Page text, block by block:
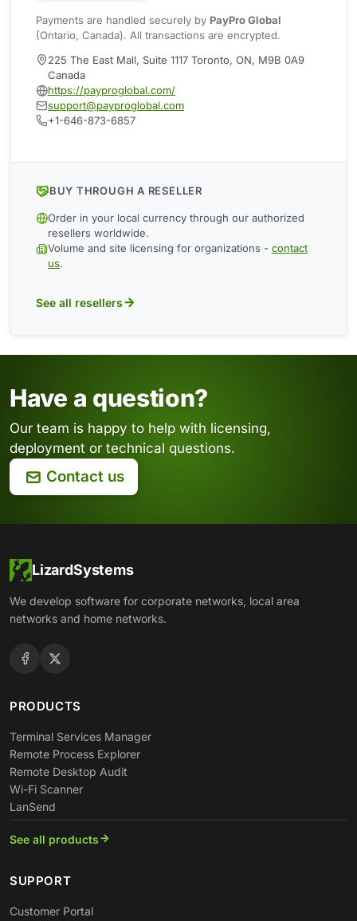
Payments are handled securely by PayPro Global
(Ontario, Canada). All transactions are encrypted.
225 The East Mall, Suite 1117 Toronto, ON, M9B 0A9
Canada
https://payproglobal.com/
support@payproglobal.com
+1-646-873-6857
BUY THROUGH A RESELLER
Order in your local currency through our authorized
resellers worldwide.
Volume and site licensing for organizations - contact
us.
See all resellers
Have a question?
Our team is happy to help with licensing,
deployment or technical questions.
Contact us
LizardSystems
We develop software for corporate networks, local area
networks and home networks.
PRODUCTS
Terminal Services Manager
Remote Process Explorer
Remote Desktop Audit
Wi-Fi Scanner
LanSend
See all products
SUPPORT
Customer Portal